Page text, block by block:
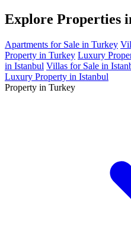
Explore Properties
Apartments for Sale in Turkey
Property in Turkey Luxury
in Istanbul Villas for Sale in
Luxury Property in Istanbul
Property in Turkey